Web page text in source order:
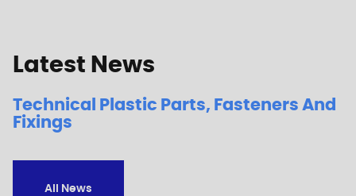
Latest News
Technical Plastic Parts, Fasteners And
Fixings
All News